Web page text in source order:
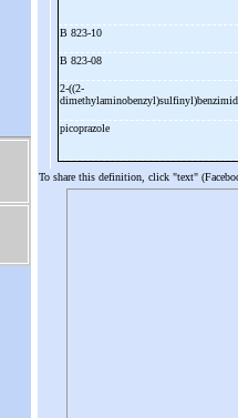
B 823-10
B 823-08
2-((2-
picoprazole
To share this definition, click "text"